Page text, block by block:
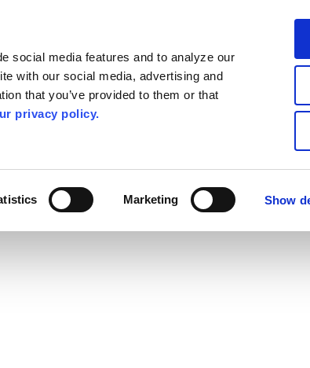
social media features and to analyze our
with our social media, advertising and
that you’ve provided to them or that
privacy policy.
Marketing Show